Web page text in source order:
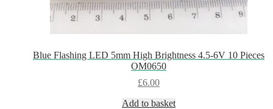
Blue Flashing LED 5mm High Brightness 4.5-6V 10 Pieces
OM0650
£6.00
Add to basket